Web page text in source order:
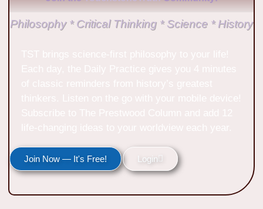
Philosophy * Critical Thinking * Science * History
Join Now — It's Free! Login